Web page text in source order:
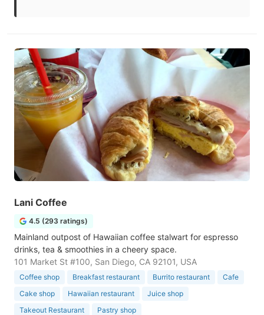
Lani Coffee
4.5 (293 ratings)
Mainland outpost of Hawaiian coffee stalwart for espresso
drinks, tea & smoothies in a cheery space.
101 Market St #100, San Diego, CA 92101, USA
Coffee shop Breakfast restaurant Burrito restaurant
Cafe
Cake shop
Hawaiian restaurant
Juice shop
Takeout Restaurant
Pastry shop